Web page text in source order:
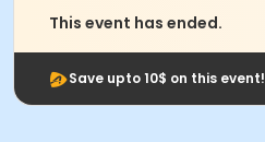
This event has ended.
Save upto 10$ on this event!